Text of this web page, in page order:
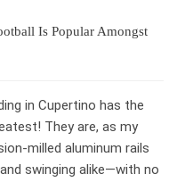
Is Popular Amongst
in Cupertino has the
They are, as my
milled aluminum rails
swinging alike—with no